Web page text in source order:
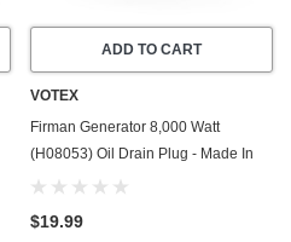
ADD TO CART
VOTEX
Firman Generator 8,000 Watt
(H08053) Oil Drain Plug - Made In
USA - Stainless Steel - Part Number
$19.99